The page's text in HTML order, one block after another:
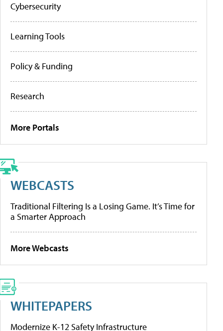
Cybersecurity
Learning Tools
Policy & Funding
Research
More Portals
WEBCASTS
Traditional Filtering Is a Losing Game. It’s Time for
a Smarter Approach
More Webcasts
WHITEPAPERS
Modernize K-12 Safety Infrastructure